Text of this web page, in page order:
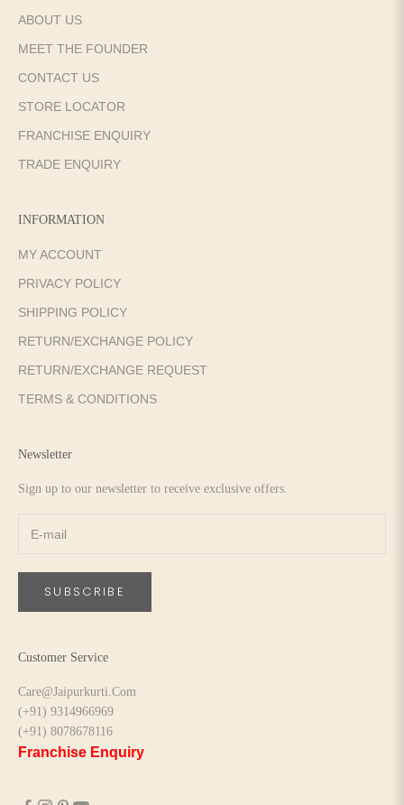
ABOUT US
MEET THE FOUNDER
CONTACT US
STORE LOCATOR
FRANCHISE ENQUIRY
TRADE ENQUIRY
INFORMATION
MY ACCOUNT
PRIVACY POLICY
SHIPPING POLICY
RETURN/EXCHANGE POLICY
RETURN/EXCHANGE REQUEST
TERMS & CONDITIONS
Newsletter
Sign up to our newsletter to receive exclusive offers.
SUBSCRIBE
Customer Service
Care@Jaipurkurti.Com
(+91) 9314966969
(+91) 8078678116
Franchise Enquiry